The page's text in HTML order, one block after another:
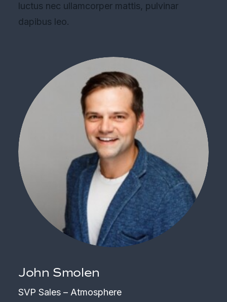
luctus nec ullamcorper mattis, pulvinar
dapibus leo.
John Smolen
SVP Sales – Atmosphere